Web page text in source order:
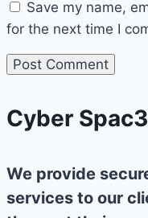
Save my name,
for the next time I
Cyber Spac3
We provide
services to our